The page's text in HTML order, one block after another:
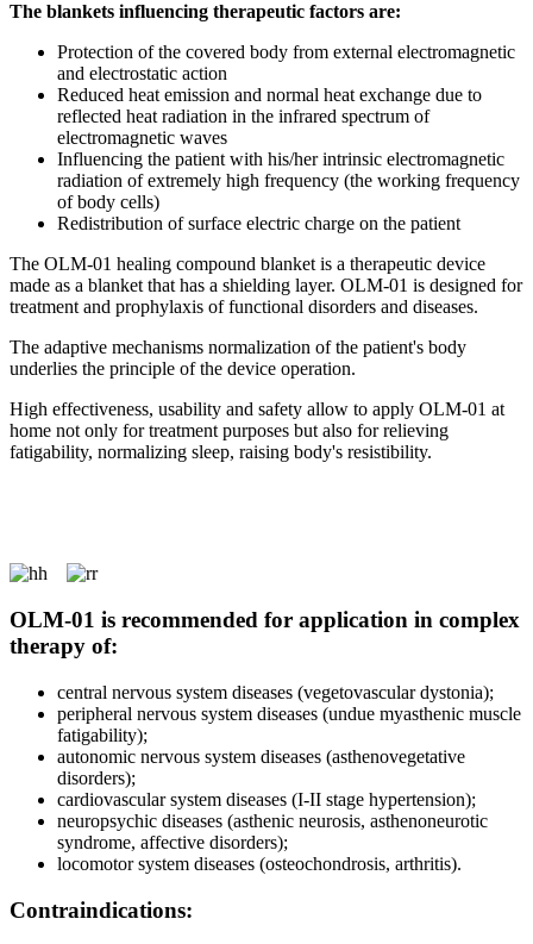
The blankets influencing therapeutic factors are:
Protection of the covered body from external electromagnetic
and electrostatic action
Reduced heat emission and normal heat exchange due to
reflected heat radiation in the infrared spectrum of
electromagnetic waves
Influencing the patient with his/her intrinsic electromagnetic
radiation of extremely high frequency (the working frequency
of body cells)
Redistribution of surface electric charge on the patient
The OLM-01 healing compound blanket is a therapeutic device
made as a blanket that has a shielding layer. OLM-01 is designed for
treatment and prophylaxis of functional disorders and diseases.
The adaptive mechanisms normalization of the patient's body
underlies the principle of the device operation.
High effectiveness, usability and safety allow to apply OLM-01 at
home not only for treatment purposes but also for relieving
fatigability, normalizing sleep, raising body's resistibility.
OLM-01 is recommended for application in complex
therapy of:
central nervous system diseases (vegetovascular dystonia);
peripheral nervous system diseases (undue myasthenic muscle
fatigability);
autonomic nervous system diseases (asthenovegetative
disorders);
cardiovascular system diseases (I-II stage hypertension);
neuropsychic diseases (asthenic neurosis, asthenoneurotic
syndrome, affective disorders);
locomotor system diseases (osteochondrosis, arthritis).
Contraindications: